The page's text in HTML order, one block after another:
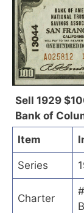
Sell 1929
Bank of
Item
Series
Charter